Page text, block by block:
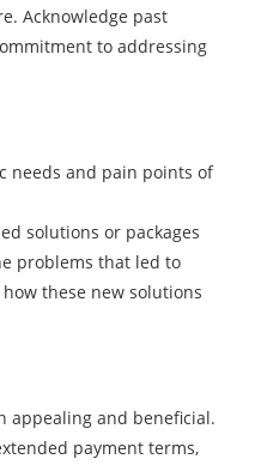
Acknowledge past
to addressing
needs and pain points of
solutions or packages
problems that led to
these new solutions
appealing and beneficial.
payment terms,